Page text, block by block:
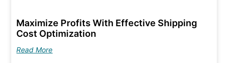
Maximize Profits With Effective Shipping
Cost Optimization
Read More